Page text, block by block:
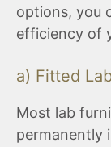
options, you
efficiency of
a) Fitted
Most lab
permanently